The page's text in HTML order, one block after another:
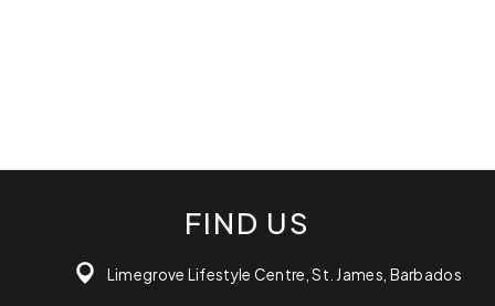
FIND US
Limegrove Lifestyle Centre, St. James, Barbados